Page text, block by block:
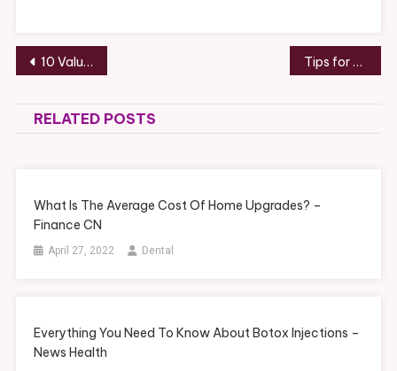
Opportunity
Connection
Post
navigation
10 Valuable Auto Body Shop Services to Protect Your Vehicle – Revved Up Life Tips for Senior Home Repair – Sensible Home Fix
RELATED POSTS
What Is The Average Cost Of Home Upgrades? –
Finance CN
April 27, 2022 Dental
Everything You Need To Know About Botox Injections –
News Health